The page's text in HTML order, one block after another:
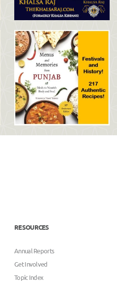
RESOURCES
Annual Reports
Get Involved
Topic Index